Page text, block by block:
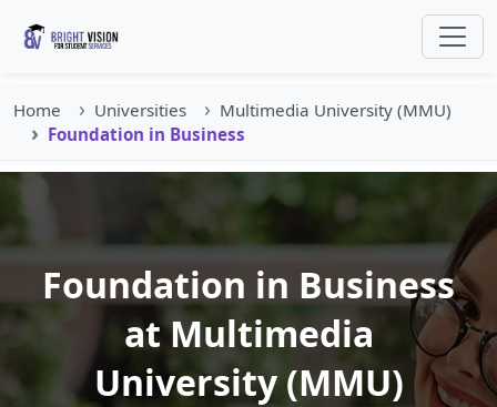
Home Universities
Multimedia University (MMU)
Foundation in Business
Foundation in Business
at Multimedia
University (MMU)